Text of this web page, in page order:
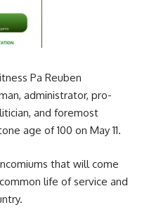
Pa Reuben
administrator, pro-
and foremost
age of 100 on May 11.
that will come
life of service and